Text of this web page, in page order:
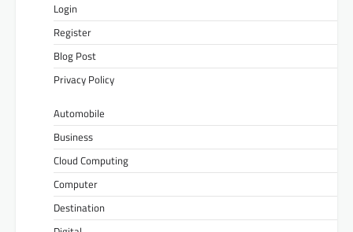
Login
Register
Blog Post
Privacy Policy
Automobile
Business
Cloud Computing
Computer
Destination